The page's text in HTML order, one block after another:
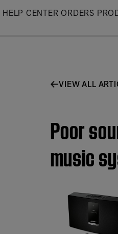
Skip
HELP CENTER ORDERS
VIEW ALL
Poor
music